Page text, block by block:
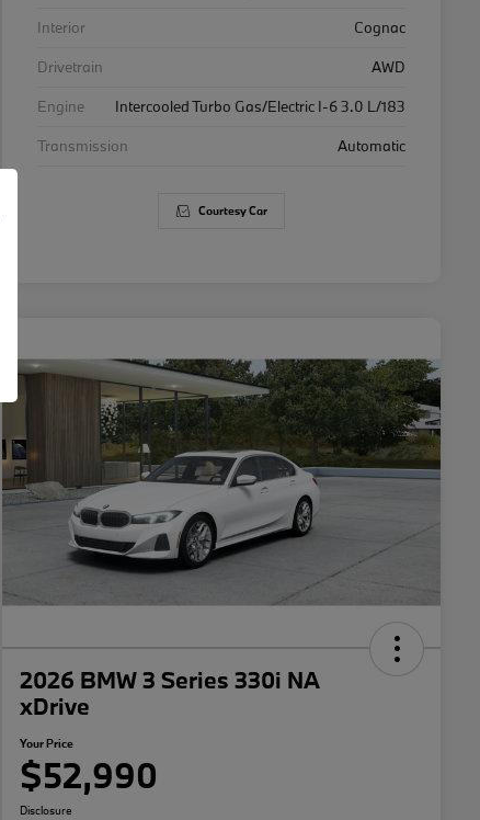
Interior
Cognac
Drivetrain
AWD
Engine
Intercooled Turbo Gas/Electric I-6 3.0 L/183
Transmission
Automatic
Courtesy Car
2026 BMW 3 Series 330i NA
xDrive
Your Price
$52,990
Disclosure